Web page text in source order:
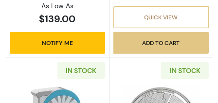
As Low As
$139.00
NOTIFY ME
QUICK VIEW
ADD TO CART
IN STOCK IN STOCK